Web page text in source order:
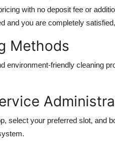
with no deposit fee or
and you are completely
Methods
environment-friendly cleaning
select your preferred slot, and